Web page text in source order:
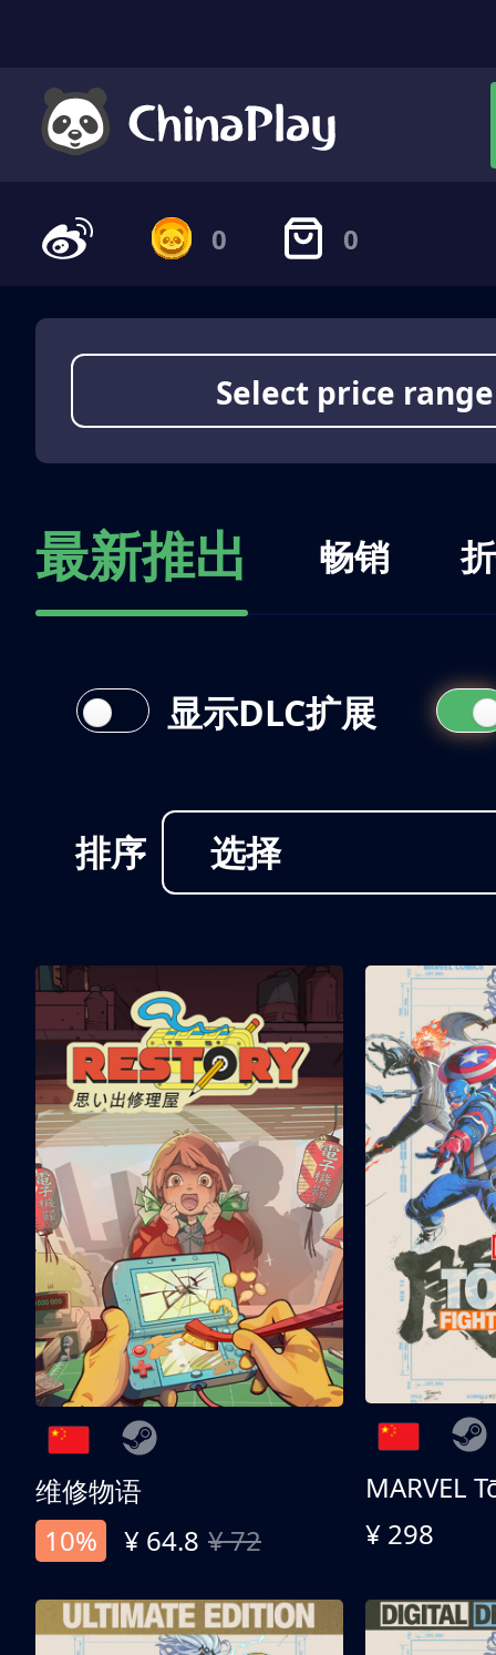
0 0
Select price range
最新推出 畅销
排序 选择
显示DLC扩展
维修物语
10%
¥ 64.8 ¥ 72 ¥ 298